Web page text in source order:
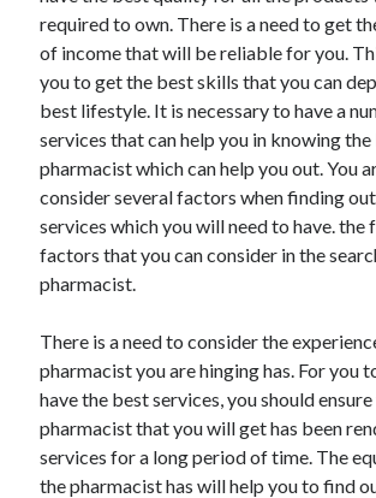
required to own. There is a need to get
of income that will be reliable for you.
you to get the best skills that you can
best lifestyle. It is necessary to have a
services that can help you in knowing
pharmacist which can help you out. You
consider several factors when finding
services which you will need to have. the
factors that you can consider in the
pharmacist.
There is a need to consider the
pharmacist you are hinging has. For you
have the best services, you should
pharmacist that you will get has been
services for a long period of time. The
the pharmacist has will help you to find